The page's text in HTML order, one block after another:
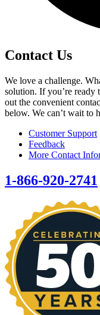
Contact Us
We love a challenge.
solution. If you’re ready
out the convenient
below. We can’t wait to
Customer Support
Feedback
More Contact
1-866-920-2741